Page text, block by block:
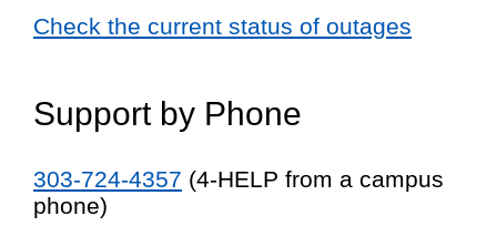
Check the current status of outages
Support by Phone
303-724-4357 (4-HELP from a campus
phone)